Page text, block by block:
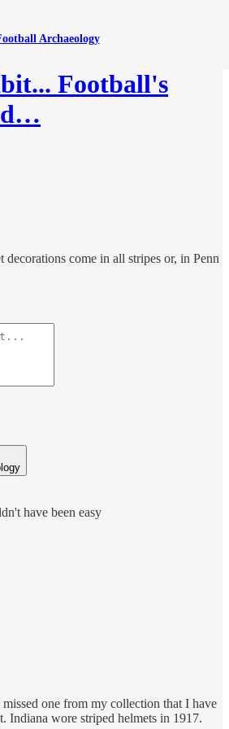
Archaeology
Football's
come in all stripes or, in Penn
have been easy
one from my collection that I have
Indiana wore striped helmets in 1917.